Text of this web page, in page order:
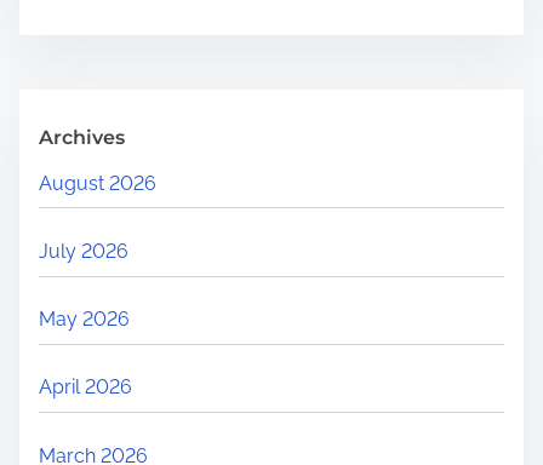
Archives
August 2026
July 2026
May 2026
April 2026
March 2026